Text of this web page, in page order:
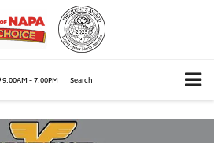
9:00AM - 7:00PM Search